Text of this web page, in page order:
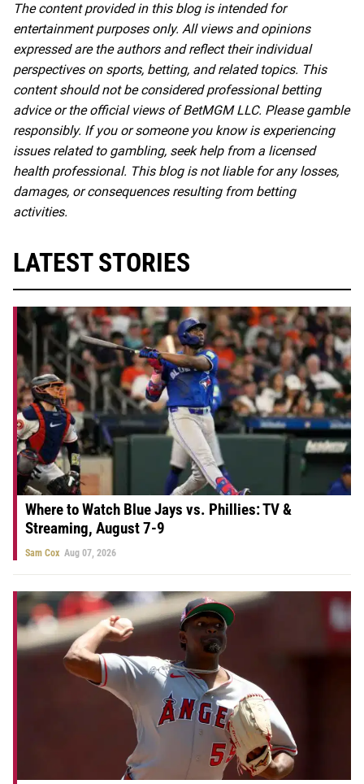
The content provided in this blog is intended for
entertainment purposes only. All views and opinions
expressed are the authors and reflect their individual
perspectives on sports, betting, and related topics. This
content should not be considered professional betting
advice or the official views of BetMGM LLC. Please gamble
responsibly. If you or someone you know is experiencing
issues related to gambling, seek help from a licensed
health professional. This blog is not liable for any losses,
damages, or consequences resulting from betting
activities.
LATEST STORIES
Where to Watch Blue Jays vs. Phillies: TV &
Streaming, August 7-9
Sam Cox Aug 07, 2026